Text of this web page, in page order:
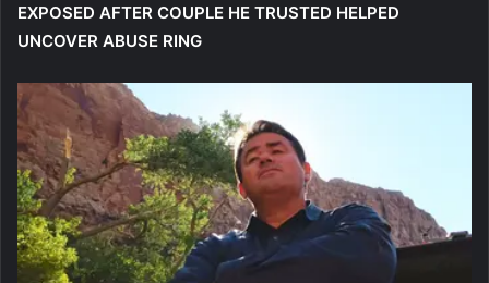
EXPOSED AFTER COUPLE HE TRUSTED HELPED
UNCOVER ABUSE RING